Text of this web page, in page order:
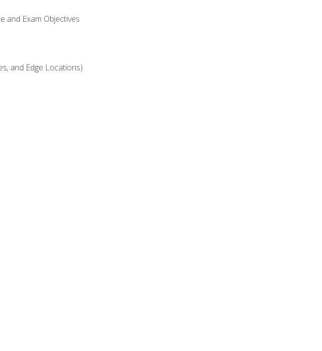
and Exam Objectives
and Edge Locations)